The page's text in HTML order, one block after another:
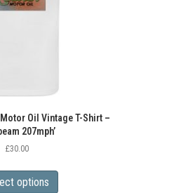
Oil Vintage T-Shirt –
207mph’
£30.00
options